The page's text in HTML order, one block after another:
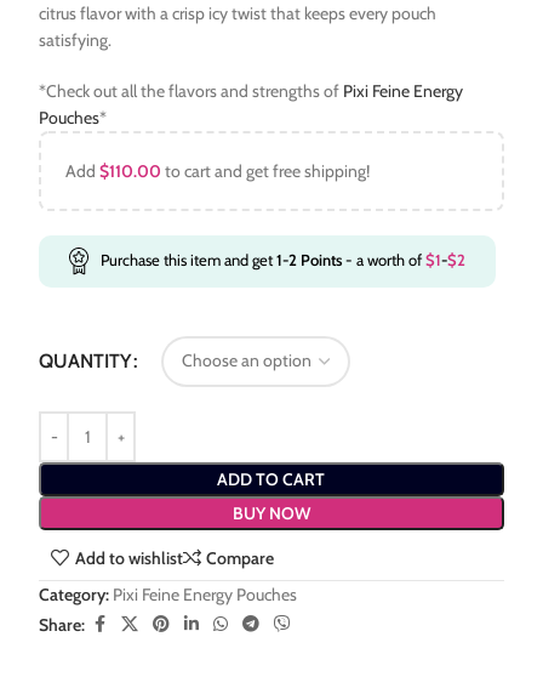
citrus flavor with a crisp icy twist that keeps every pouch
satisfying.
*Check out all the flavors and strengths of Pixi Feine Energy
Pouches*
Add$110.00 to cart and get free shipping!
Purchase this item and get1-2 Points- a worth of$1-$2
QUANTITY
ADD TO CART
BUY NOW
Add to wishlist
Compare
Category: Pixi Feine Energy Pouches
Share: